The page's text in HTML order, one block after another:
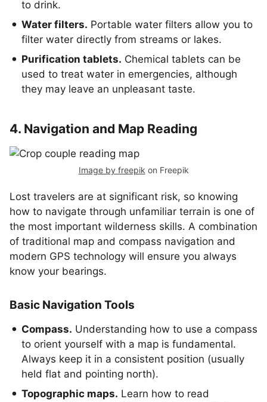
to drink.
Water filters. Portable water filters allow you to
filter water directly from streams or lakes.
Purification tablets. Chemical tablets can be
used to treat water in emergencies, although
they may leave an unpleasant taste.
4. Navigation and Map Reading
Image by freepik on Freepik
Lost travelers are at significant risk, so knowing
how to navigate through unfamiliar terrain is one of
the most important wilderness skills. A combination
of traditional map and compass navigation and
modern GPS technology will ensure you always
know your bearings.
Basic Navigation Tools
Compass. Understanding how to use a compass
to orient yourself with a map is fundamental.
Always keep it in a consistent position (usually
held flat and pointing north).
Topographic maps. Learn how to read